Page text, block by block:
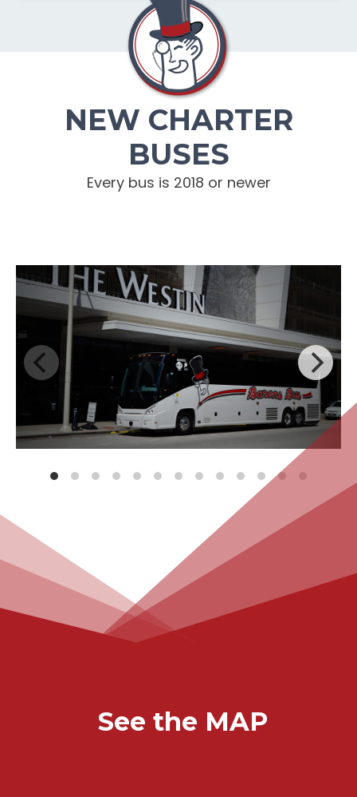
NEW CHARTER
BUSES
Every bus is 2018 or newer
See the MAP